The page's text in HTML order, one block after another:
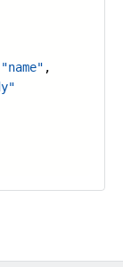
"name" ,